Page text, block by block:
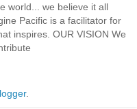
world... we believe it all
Pacific is a facilitator for
inspires. OUR VISION We
.